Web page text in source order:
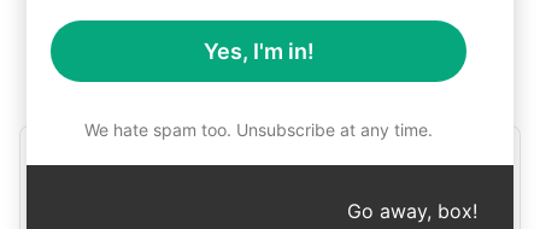
Step 1 : Download AIPRM for free
AIPRM ChatGPT for Google
Yes, I'm in!
We hate spam too. Unsubscribe at any time.
Go away, box!